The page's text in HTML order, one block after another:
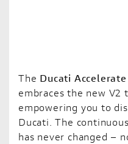
The Ducati
embraces the new V2
empowering you to
Ducati. The
has never changed –